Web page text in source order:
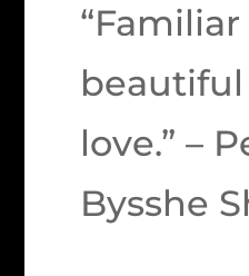
love.” –
Bysshe